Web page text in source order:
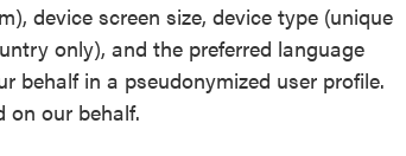
device screen size, device type (unique
only), and the preferred language
behalf in a pseudonymized user profile.
on our behalf.